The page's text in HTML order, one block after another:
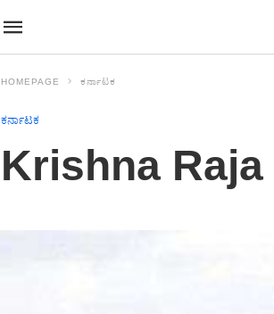
HOMEPAGE ಕರ್ನಾಟಕ
ಕರ್ನಾಟಕ
Krishna